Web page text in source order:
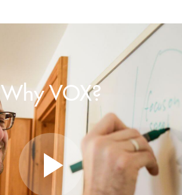
Why VOX?